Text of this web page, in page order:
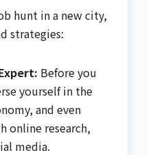
hunt in a new city,
strategies:
Before you
yourself in the
and even
online research,
media.